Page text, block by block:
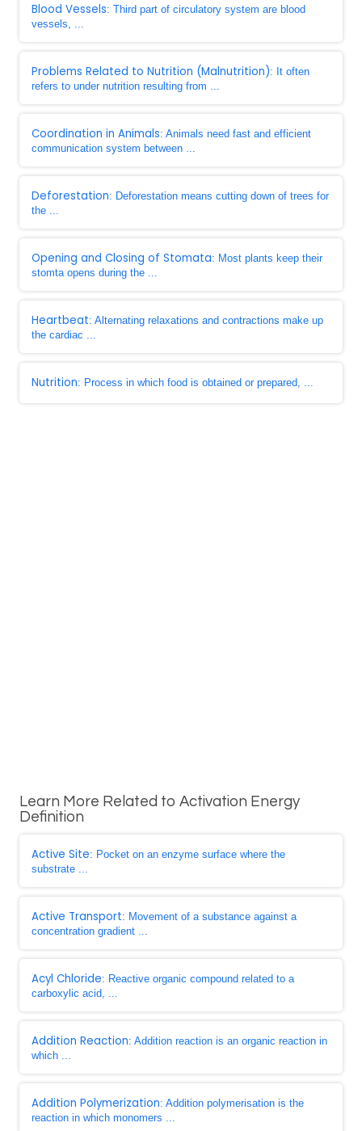
Blood Vessels: Third part of circulatory system are blood
vessels, ...
Problems Related to Nutrition (Malnutrition): It often
refers to under nutrition resulting from ...
Coordination in Animals: Animals need fast and efficient
communication system between ...
Deforestation: Deforestation means cutting down of trees for
the ...
Opening and Closing of Stomata: Most plants keep their
stomta opens during the ...
Heartbeat: Alternating relaxations and contractions make up
the cardiac ...
Nutrition: Process in which food is obtained or prepared, ...
Learn More Related to Activation Energy
Definition
Active Site: Pocket on an enzyme surface where the
substrate ...
Active Transport: Movement of a substance against a
concentration gradient ...
Acyl Chloride: Reactive organic compound related to a
carboxylic acid, ...
Addition Reaction: Addition reaction is an organic reaction in
which ...
Addition Polymerization: Addition polymerisation is the
reaction in which monomers ...